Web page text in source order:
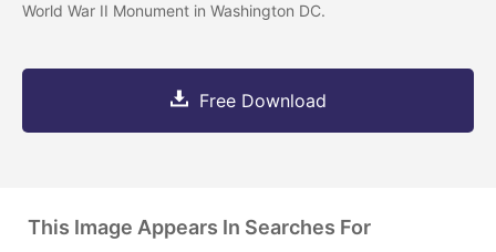
World War II Monument in Washington DC.
Free Download
This Image Appears In Searches For